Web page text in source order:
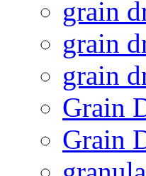
grain
grain
grain
Grain
Grain